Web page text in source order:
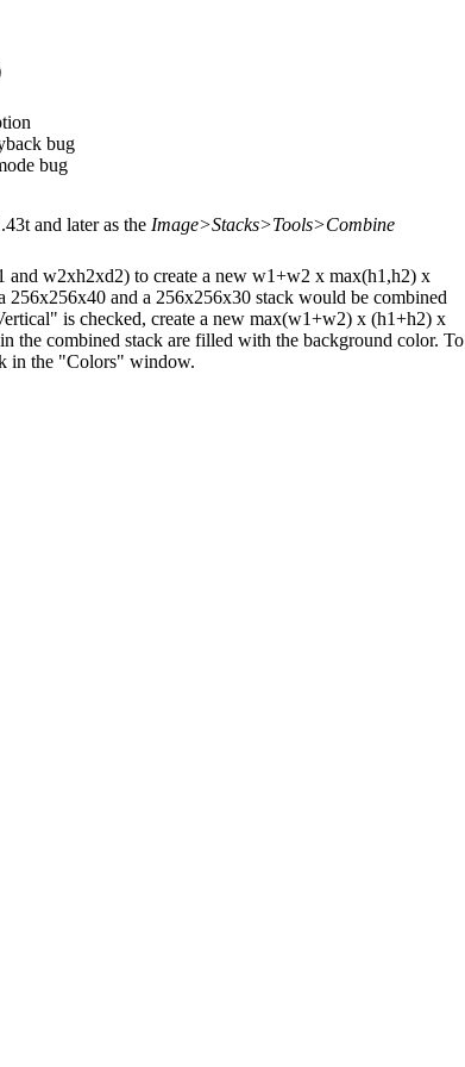
bug
bug
and later as the Image>Stacks>Tools>Combine
and w2xh2xd2) to create a new w1+w2 x max(h1,h2) x
256x256x40 and a 256x256x30 stack would be combined
is checked, create a new max(w1+w2) x (h1+h2) x
the combined stack are filled with the background color. To
in the "Colors" window.